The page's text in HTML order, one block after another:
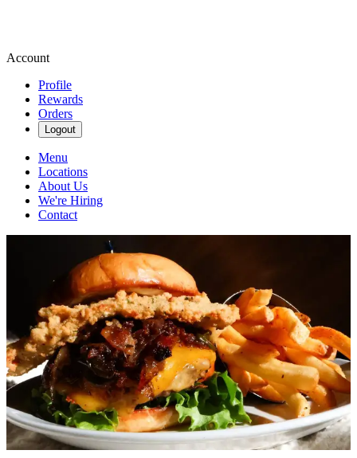
Account
Profile
Rewards
Orders
Logout
Menu
Locations
About Us
We're Hiring
Contact